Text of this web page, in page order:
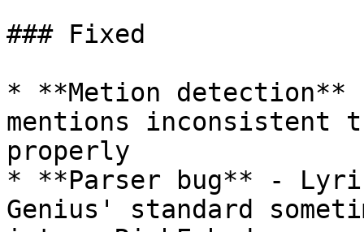
### Fixed
* **Metion detection**
mentions inconsistent
properly
* **Parser bug** -
Genius' standard